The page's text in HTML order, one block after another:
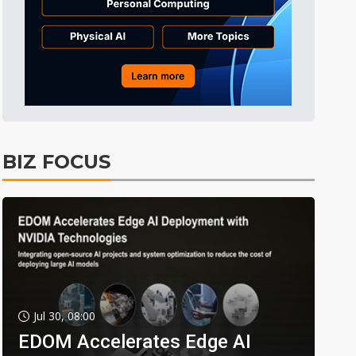
BIZ FOCUS
Jul 30, 08:00
EDOM Accelerates Edge AI